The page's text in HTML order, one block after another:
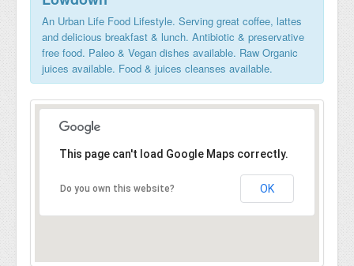
An Urban Life Food Lifestyle. Serving great coffee, lattes
and delicious breakfast & lunch. Antibiotic & preservative
free food. Paleo & Vegan dishes available. Raw Organic
juices available. Food & juices cleanses available.
This page can't load Google Maps correctly.
Do you own this website? OK